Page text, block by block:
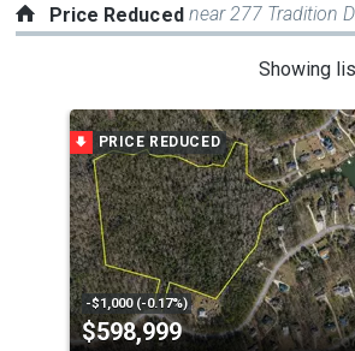
Price Reduced near 277 Tradition
Showing
a
carousel
with
tiles
that
activate
property
listing
PRICE REDUCED
-$1,000 (-0.17%)
$598,999